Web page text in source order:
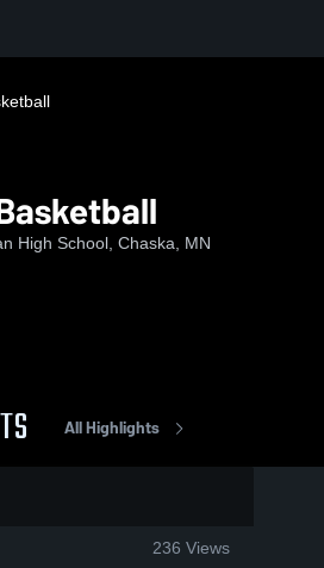
High School, Chaska, MN
All Highlights
236 Views